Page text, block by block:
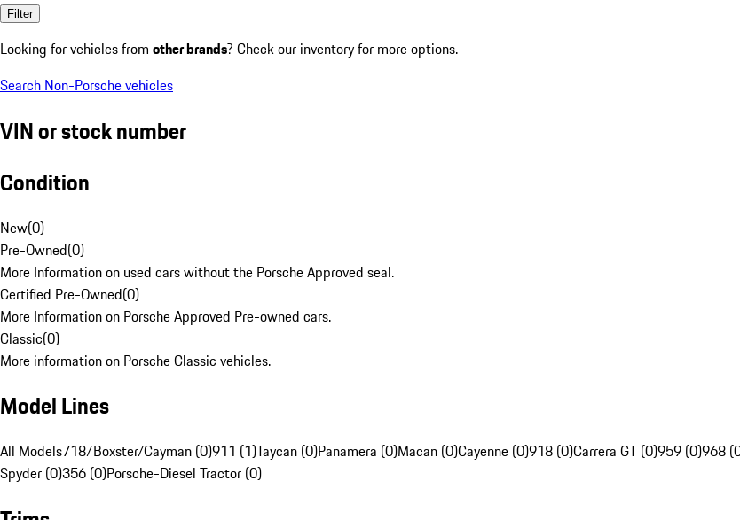
Filter
Looking for vehicles from other brands? Check our inventory for more options.
Search Non-Porsche vehicles
VIN or stock number
Condition
New(0)
Pre-Owned(0)
More Information on used cars without the Porsche Approved seal.
Certified Pre-Owned(0)
More Information on Porsche Approved Pre-owned cars.
Classic(0)
More information on Porsche Classic vehicles.
Model Lines
All Models718/Boxster/Cayman (0)911 (1)Taycan (0)Panamera (0)Macan (0)Cayenne (0)918 (0)Carrera GT (0)959 (0)968
Spyder (0)356 (0)Porsche-Diesel Tractor (0)